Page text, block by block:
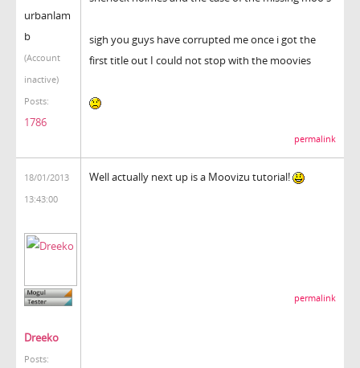
urbanlam
b
(Account
inactive)
Posts:
1786
sigh you guys have corrupted me once i got the
first title out I could not stop with the moovies
permalink
18/01/2013
13:43:00
Dreeko
Posts:
Well actually next up is a Moovizu tutorial!
permalink